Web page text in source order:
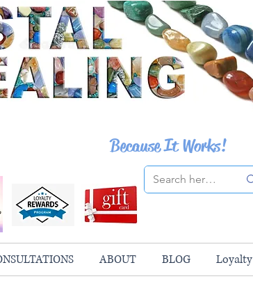
Because It Works!
ABOUT BLOG Loyalty